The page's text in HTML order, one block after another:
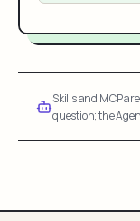
Skills and MCP
question; the